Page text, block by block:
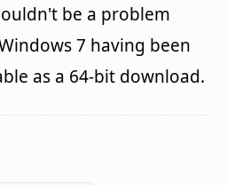
be a problem
7 having been
as a 64-bit download.